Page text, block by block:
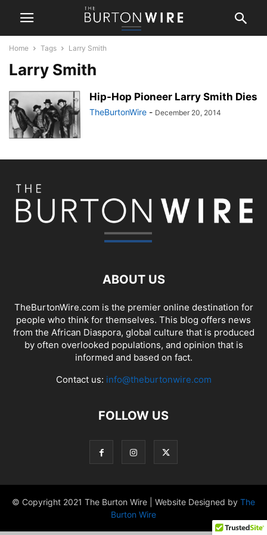
Home Tags Larry Smith
Larry Smith
Hip-Hop Pioneer Larry Smith Dies
TheBurtonWire - December 20, 2014
ABOUT US
TheBurtonWire.com is the premier online destination for
people who think for themselves. This blog offers news
from the African Diaspora, global culture that is produced
by often overlooked populations, and opinion that is
informed and based on fact.
Contact us: info@theburtonwire.com
FOLLOW US
© Copyright 2021 The Burton Wire | Website Designed by The
Burton Wire